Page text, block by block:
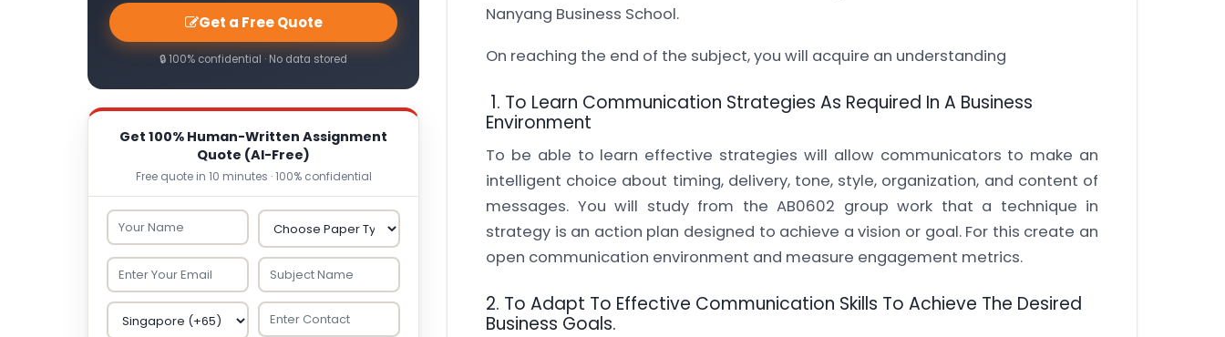
Get a Free Quote
🔒 100% confidential · No data stored
Get 100% Human-Written Assignment
Quote (AI-Free)
Free quote in 10 minutes · 100% confidential
Nanyang Business School.
On reaching the end of the subject, you will acquire an understanding
1. To Learn Communication Strategies As Required In A Business
Environment
To be able to learn effective strategies will allow communicators to make an
intelligent choice about timing, delivery, tone, style, organization, and content of
messages. You will study from the AB0602 group work that a technique in
strategy is an action plan designed to achieve a vision or goal. For this create an
open communication environment and measure engagement metrics.
2. To Adapt To Effective Communication Skills To Achieve The Desired
Business Goals.